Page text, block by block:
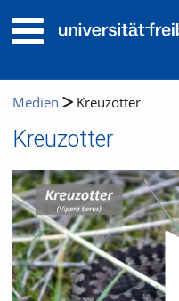
Medien Kreuzotter
Kreuzotter